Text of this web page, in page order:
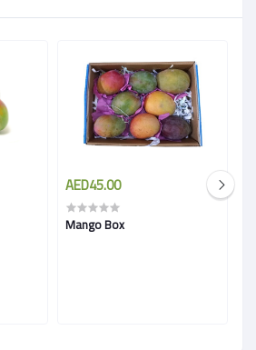
AED45.00
Mango Box